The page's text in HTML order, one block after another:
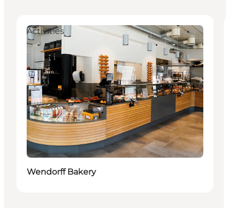
Activities
Wendorff Bakery